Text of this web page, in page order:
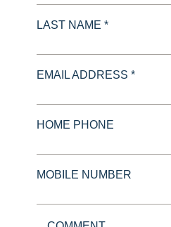
LAST NAME *
EMAIL ADDRESS *
HOME PHONE
MOBILE NUMBER